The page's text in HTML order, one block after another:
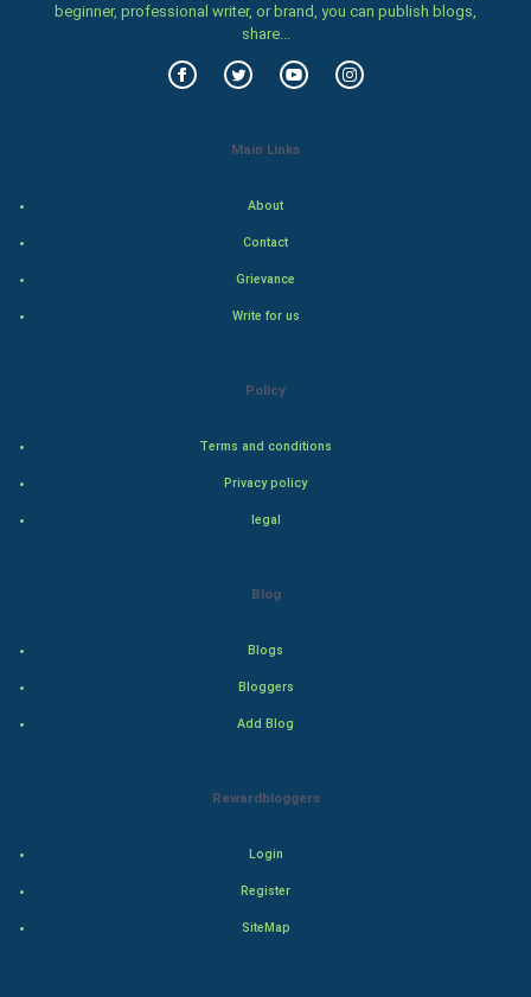
Food & Recipes
World Economics
beginner, professional writer, or brand, you can publish blogs,
share...
Main Links
About
Contact
Grievance
Write for us
Policy
Terms and conditions
Privacy policy
legal
Blog
Blogs
Bloggers
Add Blog
Rewardbloggers
Login
Register
SiteMap